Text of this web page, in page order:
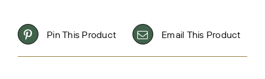
Pin This Product Email This Product